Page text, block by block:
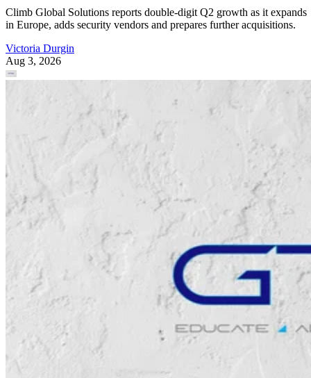
Climb Global Solutions reports double-digit Q2 growth as it expands
in Europe, adds security vendors and prepares further acquisitions.
Victoria Durgin
Aug 3, 2026